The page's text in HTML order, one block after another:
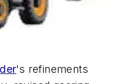
's refinements